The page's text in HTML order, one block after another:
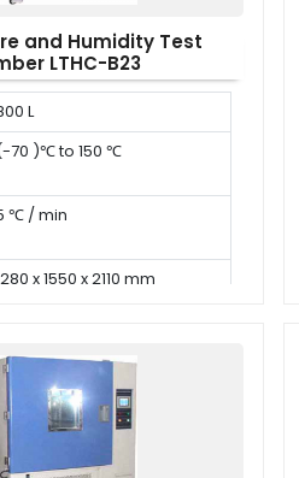
and Humidity Test
LTHC-B23
L
70 )℃ to 150 ℃
℃ / min
x 1550 x 2110 mm